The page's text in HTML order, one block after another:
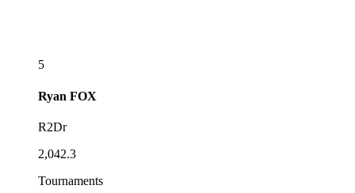
5
Ryan FOX
R2Dr
2,042.3
Tournaments